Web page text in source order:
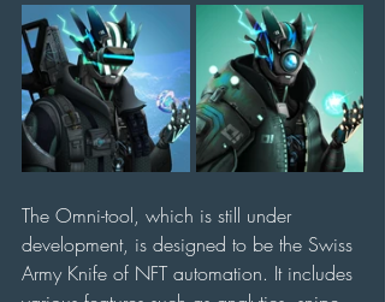
The Omni-tool, which is still under
development, is designed to be the Swiss
Army Knife of NFT automation. It includes